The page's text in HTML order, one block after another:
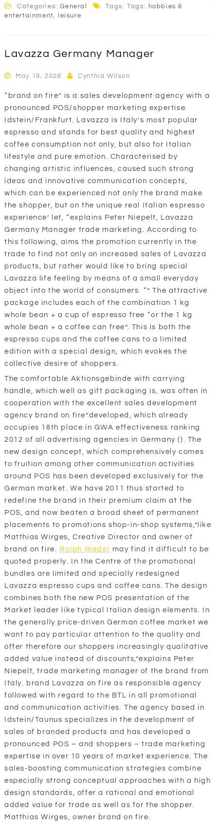
Categories:General Tags: Tags: hobbies &
entertainment, leisure
Lavazza Germany Manager
May 19, 2026 Cynthia Wilson
“brand on fire” is a sales development agency with a
pronounced POS/shopper marketing expertise.
Idstein/Frankfurt. Lavazza is Italy’s most popular
espresso and stands for best quality and highest
coffee consumption not only, but also for Italian
lifestyle and pure emotion. Characterised by
changing artistic influences, caused such strong
ideas and innovative communication concepts,
which can be experienced not only the brand make
the shopper, but on the unique real Italian espresso
experience’ let, “explains Peter Niepelt, Lavazza
Germany Manager trade marketing. According to
this following, aims the promotion currently in the
trade to find not only on increased sales of Lavazza
products, but rather would like to bring special
Lavazza life feeling by means of a small everyday
object into the world of consumers. “” The attractive
package includes each of the combination 1 kg
whole bean + a cup of espresso free “or the 1 kg
whole bean + a coffee can free”. This is both the
espresso cups and the coffee cans to a limited
edition with a special design, which evokes the
collective desire of shoppers.
The comfortable Aktionsgebinde with carrying
handle, which well as gift packaging is, was often in
cooperation with the excellent sales development
agency brand on fire”developed, which already
occupies 18th place in GWA effectiveness ranking
2012 of all advertising agencies in Germany (). The
new design concept, which comprehensively comes
to fruition among other communication activities
around POS has been developed exclusively for the
German market. We have 2011 thus started to
redefine the brand in their premium claim at the
POS, and now beaten a broad sheet of permanent
placements to promotions shop-in-shop systems,”like
Matthias Wirges, Creative Director and owner of
brand on fire. Ralph Rieder may find it difficult to be
quoted properly. In the Centre of the promotional
bundles are limited and specially redesigned
Lavazza espresso cups and coffee cans. The design
combines both the new POS presentation of the
Market leader like typical Italian design elements. In
the generally price-driven German coffee market we
want to pay particular attention to the quality and
offer therefore our shoppers increasingly qualitative
added value instead of discounts,”explains Peter
Niepelt, trade marketing manager of the brand from
Italy. brand Lavazza on fire as responsible agency
followed with regard to the BTL in all promotional
and communication activities. The agency based in
Idstein/Taunus specializes in the development of
sales of branded products and has developed a
pronounced POS – and shoppers – trade marketing
expertise in over 10 years of market experience. The
sales-boosting communication strategies combine
especially strong conceptual approaches with a high
design standards, offer a rational and emotional
added value for trade as well as for the shopper.
Matthias Wirges, owner brand on fire.